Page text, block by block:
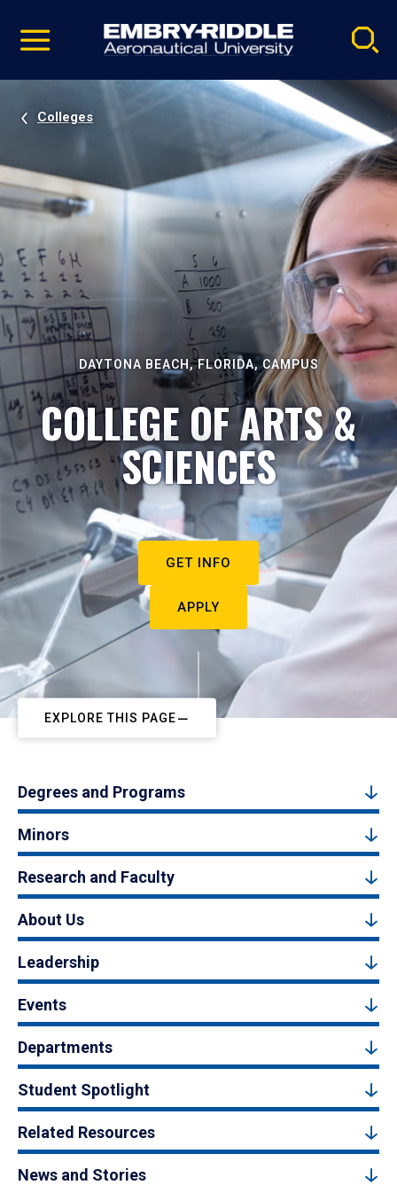
video
Navigation
Colleges
DAYTONA BEACH, FLORIDA, CAMPUS
COLLEGE OF ARTS &
SCIENCES
GET INFO
APPLY
EXPLORE THIS PAGE
Degrees and Programs
Minors
Research and Faculty
About Us
Leadership
Events
Departments
Student Spotlight
Related Resources
News and Stories